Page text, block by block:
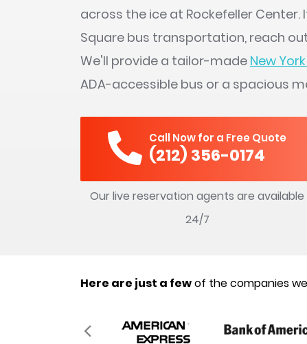
across the ice at Rockefeller Center.
Square bus transportation, reach
We'll provide a tailor-made New
ADA-accessible bus or a spacious
Call Now for a Free Quote
(212) 356-0174
Our live reservation agents are available
24/7
Here are just a fewof the companies